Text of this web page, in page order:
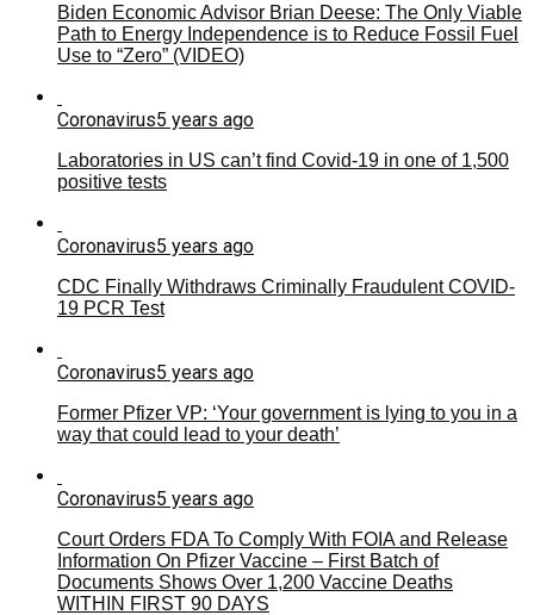
Biden Economic Advisor Brian Deese: The Only Viable
Path to Energy Independence is to Reduce Fossil Fuel
Use to “Zero” (VIDEO)
Coronavirus5 years ago
Laboratories in US can’t find Covid-19 in one of 1,500
positive tests
Coronavirus5 years ago
CDC Finally Withdraws Criminally Fraudulent COVID-
19 PCR Test
Coronavirus5 years ago
Former Pfizer VP: ‘Your government is lying to you in a
way that could lead to your death’
Coronavirus5 years ago
Court Orders FDA To Comply With FOIA and Release
Information On Pfizer Vaccine – First Batch of
Documents Shows Over 1,200 Vaccine Deaths
WITHIN FIRST 90 DAYS